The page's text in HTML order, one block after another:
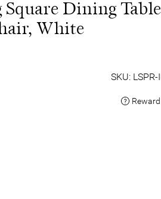
Dining
White
SKU: